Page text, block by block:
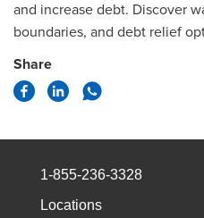
and increase debt. Discover
boundaries, and debt relief
Share
1-855-236-3328
Locations